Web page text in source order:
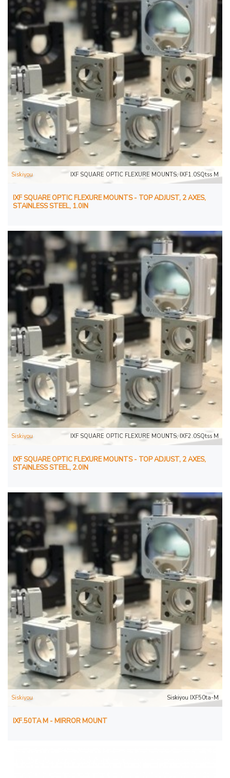
Siskiyou IXF SQUARE OPTIC FLEXURE MOUNTS, IXF1.0SQtss M
IXF SQUARE OPTIC FLEXURE MOUNTS - TOP ADJUST, 2 AXES,
STAINLESS STEEL, 1.0IN
Siskiyou IXF SQUARE OPTIC FLEXURE MOUNTS, IXF2.0SQtss M
IXF SQUARE OPTIC FLEXURE MOUNTS - TOP ADJUST, 2 AXES,
STAINLESS STEEL, 2.0IN
Siskiyou Siskiyou IXF50ta-M
IXF.50TA M - MIRROR MOUNT